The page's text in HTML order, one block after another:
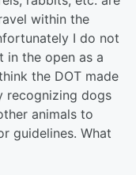
within the
I do not
in the open as a
the DOT made
recognizing dogs
animals to
guidelines. What